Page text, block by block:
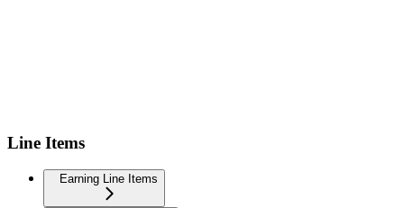
Line Items
Earning Line Items